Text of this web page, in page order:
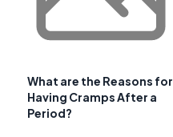
What are the Reasons for
Having Cramps After a
Period?